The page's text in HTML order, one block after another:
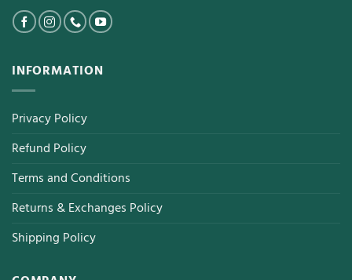
INFORMATION
Privacy Policy
Refund Policy
Terms and Conditions
Returns & Exchanges Policy
Shipping Policy